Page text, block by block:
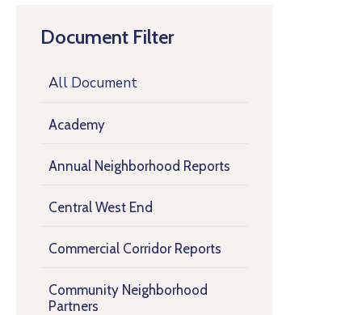
Document Filter
All Document
Academy
Annual Neighborhood Reports
Central West End
Commercial Corridor Reports
Community Neighborhood
Partners